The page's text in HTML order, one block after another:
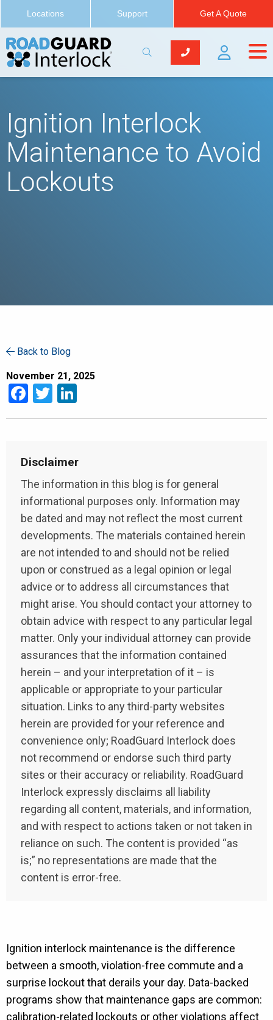
Locations Support Get A Quote
Ignition Interlock
Maintenance to Avoid
Lockouts
Back to Blog
November 21, 2025
Facebook
Twitter
Disclaimer
The information in this blog is for general
informational purposes only. Information may
be dated and may not reflect the most current
developments. The materials contained herein
are not intended to and should not be relied
upon or construed as a legal opinion or legal
advice or to address all circumstances that
might arise. You should contact your attorney to
obtain advice with respect to any particular legal
matter. Only your individual attorney can provide
assurances that the information contained
herein – and your interpretation of it – is
applicable or appropriate to your particular
situation. Links to any third-party websites
herein are provided for your reference and
convenience only; RoadGuard Interlock does
not recommend or endorse such third party
sites or their accuracy or reliability. RoadGuard
Interlock expressly disclaims all liability
regarding all content, materials, and information,
and with respect to actions taken or not taken in
reliance on such. The content is provided “as
is;” no representations are made that the
content is error-free.
Ignition interlock maintenance is the difference
between a smooth, violation-free commute and a
surprise lockout that derails your day. Data-backed
programs show that maintenance gaps are common:
calibration-related lockouts or other violations affect